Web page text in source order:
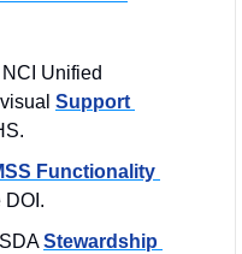
Unified
Support
Functionality
DOI.
Stewardship